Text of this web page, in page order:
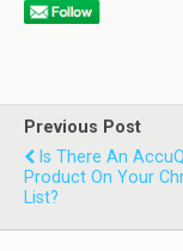
Previous Post
Is There An
Product On Your
List?